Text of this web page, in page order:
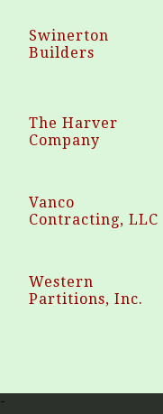
Swinerton
Builders
The Harver
Company
Vanco
Contracting, LLC
Western
Partitions, Inc.
-